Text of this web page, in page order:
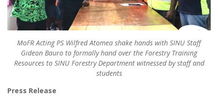
MoFR Acting PS Wilfred Atomea shake hands with SINU Staff
Gideon Bauro to formally hand over the Forestry Training
Resources to SINU Forestry Department witnessed by staff and
students
Press Release